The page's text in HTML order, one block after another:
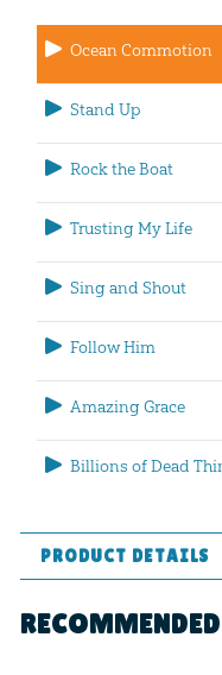
Ocean Commotion
Stand Up
Rock the Boat
Trusting My Life
Sing and Shout
Follow Him
Amazing Grace
Billions of Dead
PRODUCT DETAILS